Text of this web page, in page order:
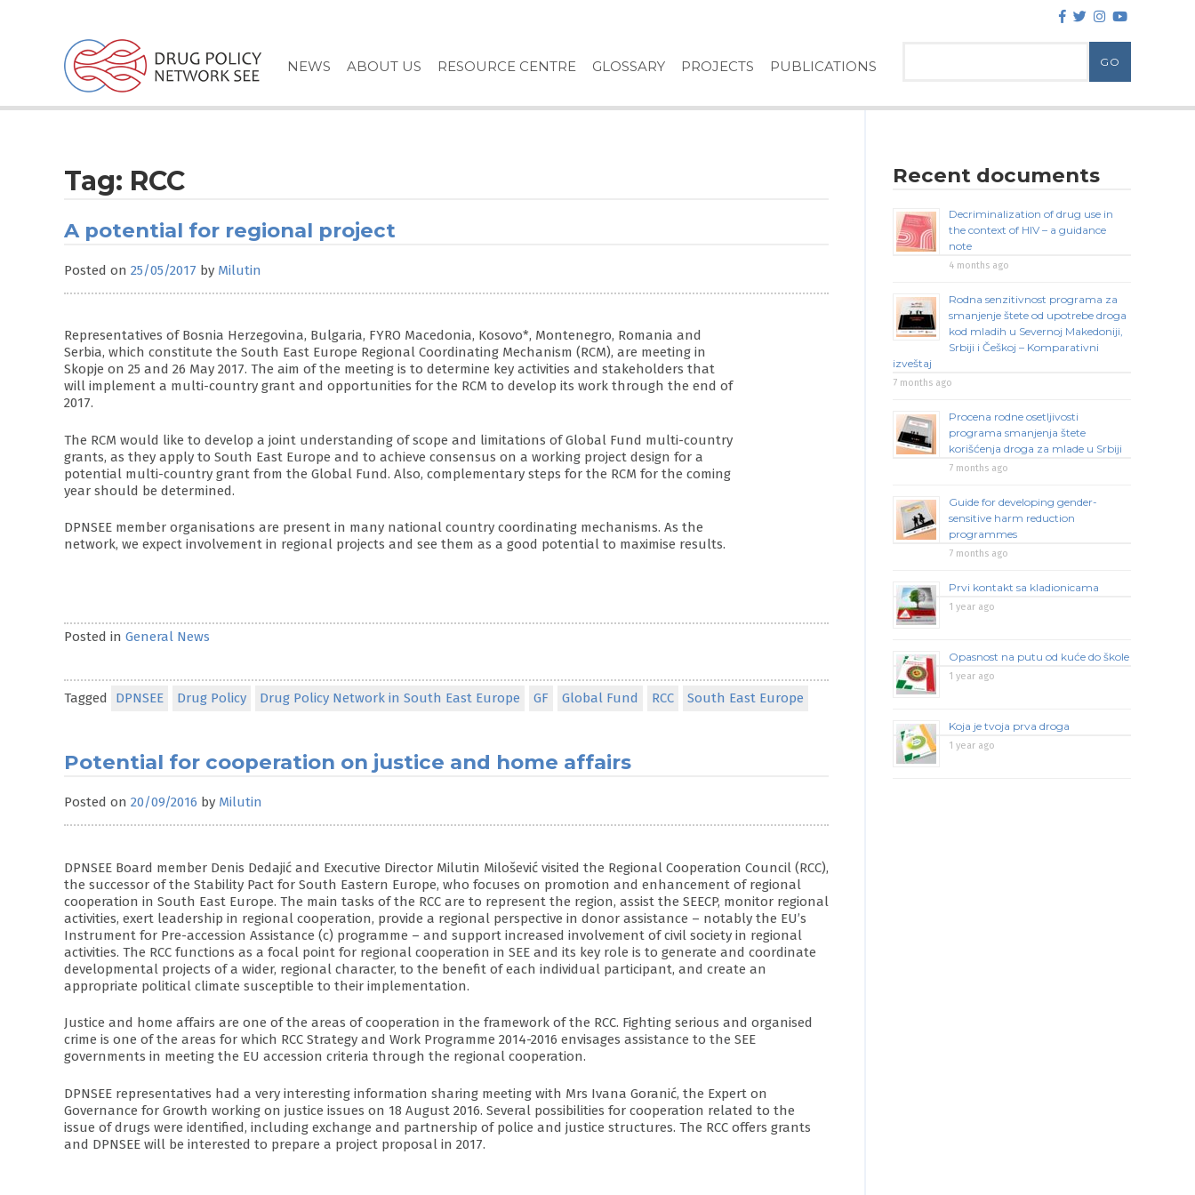
NEWS ABOUT US RESOURCE CENTRE GLOSSARY PROJECTS PUBLICATIONS
Tag: RCC
A potential for regional project
Posted on 25/05/2017 by Milutin
Representatives of Bosnia Herzegovina, Bulgaria, FYRO Macedonia, Kosovo*, Montenegro, Romania and
Serbia, which constitute the South East Europe Regional Coordinating Mechanism (RCM), are meeting in
Skopje on 25 and 26 May 2017. The aim of the meeting is to determine key activities and stakeholders that
will implement a multi-country grant and opportunities for the RCM to develop its work through the end of
2017.
The RCM would like to develop a joint understanding of scope and limitations of Global Fund multi-country
grants, as they apply to South East Europe and to achieve consensus on a working project design for a
potential multi-country grant from the Global Fund. Also, complementary steps for the RCM for the coming
year should be determined.
DPNSEE member organisations are present in many national country coordinating mechanisms. As the
network, we expect involvement in regional projects and see them as a good potential to maximise results.
Posted in General News
Tagged DPNSEE Drug Policy Drug Policy Network in South East Europe GF Global Fund RCC South East Europe
Potential for cooperation on justice and home affairs
Posted on 20/09/2016 by Milutin
DPNSEE Board member Denis Dedajić and Executive Director Milutin Milošević visited the Regional Cooperation Council (RCC),
the successor of the Stability Pact for South Eastern Europe, who focuses on promotion and enhancement of regional
cooperation in South East Europe. The main tasks of the RCC are to represent the region, assist the SEECP, monitor regional
activities, exert leadership in regional cooperation, provide a regional perspective in donor assistance – notably the EU’s
Instrument for Pre-accession Assistance (c) programme – and support increased involvement of civil society in regional
activities. The RCC functions as a focal point for regional cooperation in SEE and its key role is to generate and coordinate
developmental projects of a wider, regional character, to the benefit of each individual participant, and create an
appropriate political climate susceptible to their implementation.
Justice and home affairs are one of the areas of cooperation in the framework of the RCC. Fighting serious and organised
crime is one of the areas for which RCC Strategy and Work Programme 2014-2016 envisages assistance to the SEE
governments in meeting the EU accession criteria through the regional cooperation.
DPNSEE representatives had a very interesting information sharing meeting with Mrs Ivana Goranić, the Expert on
Governance for Growth working on justice issues on 18 August 2016. Several possibilities for cooperation related to the
issue of drugs were identified, including exchange and partnership of police and justice structures. The RCC offers grants
and DPNSEE will be interested to prepare a project proposal in 2017.
Recent documents
Decriminalization of drug use in
the context of HIV – a guidance
note
4 months ago
Rodna senzitivnost programa za
smanjenje štete od upotrebe droga
kod mladih u Severnoj Makedoniji,
Srbiji i Češkoj – Komparativni
izveštaj
7 months ago
Procena rodne osetljivosti
programa smanjenja štete
korišćenja droga za mlade u Srbiji
7 months ago
Guide for developing gender-
sensitive harm reduction
programmes
7 months ago
Prvi kontakt sa kladionicama
1 year ago
Opasnost na putu od kuće do škole
1 year ago
Koja je tvoja prva droga
1 year ago